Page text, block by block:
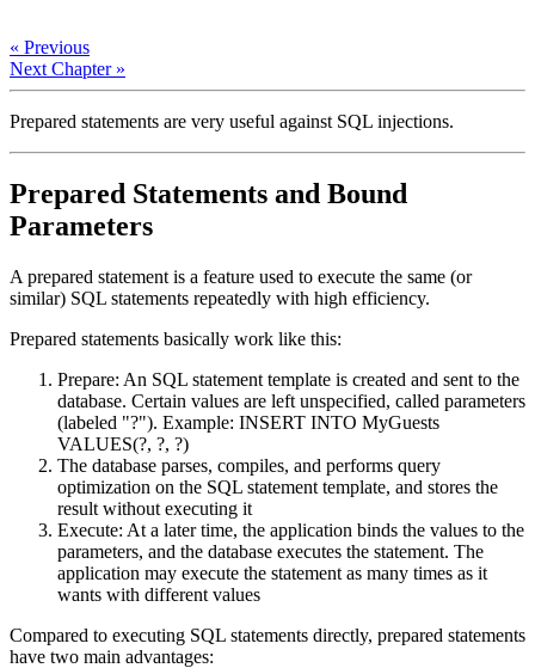
« Previous
Next Chapter »
Prepared statements are very useful against SQL injections.
Prepared Statements and Bound
Parameters
A prepared statement is a feature used to execute the same (or
similar) SQL statements repeatedly with high efficiency.
Prepared statements basically work like this:
Prepare: An SQL statement template is created and sent to the
database. Certain values are left unspecified, called parameters
(labeled "?"). Example: INSERT INTO MyGuests
VALUES(?, ?, ?)
The database parses, compiles, and performs query
optimization on the SQL statement template, and stores the
result without executing it
Execute: At a later time, the application binds the values to the
parameters, and the database executes the statement. The
application may execute the statement as many times as it
wants with different values
Compared to executing SQL statements directly, prepared statements
have two main advantages: